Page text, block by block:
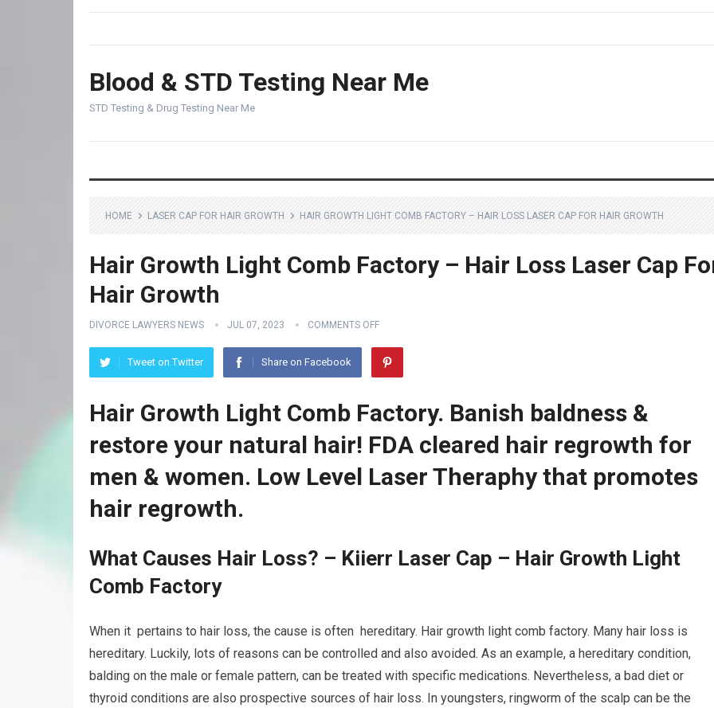
Blood & STD Testing Near Me
STD Testing & Drug Testing Near Me
HOME LASER CAP FOR HAIR GROWTH HAIR GROWTH LIGHT COMB FACTORY – HAIR LOSS LASER CAP FOR HAIR GROWTH
Hair Growth Light Comb Factory – Hair Loss Laser Cap
Hair Growth
DIVORCE LAWYERS NEWS JUL 07, 2023 COMMENTS OFF
Tweet on Twitter Share on Facebook
Hair Growth Light Comb Factory. Banish baldness &
restore your natural hair! FDA cleared hair regrowth for
men & women. Low Level Laser Theraphy that promotes
hair regrowth.
What Causes Hair Loss? – Kiierr Laser Cap – Hair Growth Light
Comb Factory
When it pertains to hair loss, the cause is often hereditary. Hair growth light comb factory. Many hair loss is
hereditary. Luckily, lots of reasons can be controlled and also avoided. As an example, a hereditary condition,
balding on the male or female pattern, can be treated with specific medications. Nevertheless, a bad diet or
thyroid conditions are also prospective sources of hair loss. In youngsters, ringworm of the scalp can be the